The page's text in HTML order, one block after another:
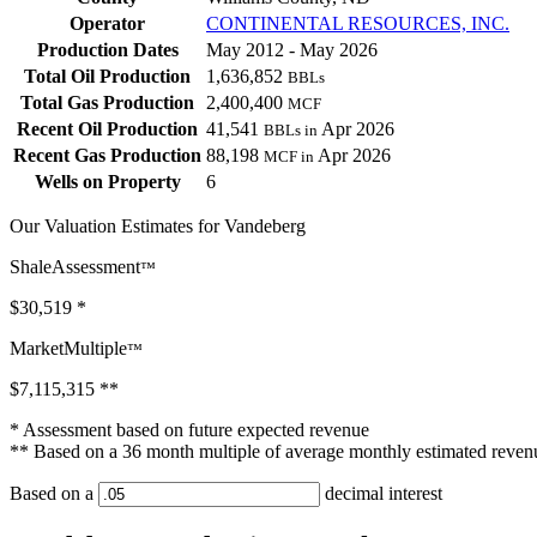
Operator
CONTINENTAL RESOURCES, INC.
Production Dates
May 2012 - May 2026
Total Oil Production
1,636,852 BBLs
Total Gas Production 2,400,400 MCF
Recent Oil Production 41,541 BBLs in Apr 2026
Recent Gas Production 88,198 MCF in Apr 2026
Wells on Property
6
Our Valuation Estimates for Vandeberg
ShaleAssessment™
$30,519 *
MarketMultiple™
$7,115,315 **
* Assessment based on future expected revenue
** Based on a 36 month multiple of average monthly estimated
Based on a decimal interest